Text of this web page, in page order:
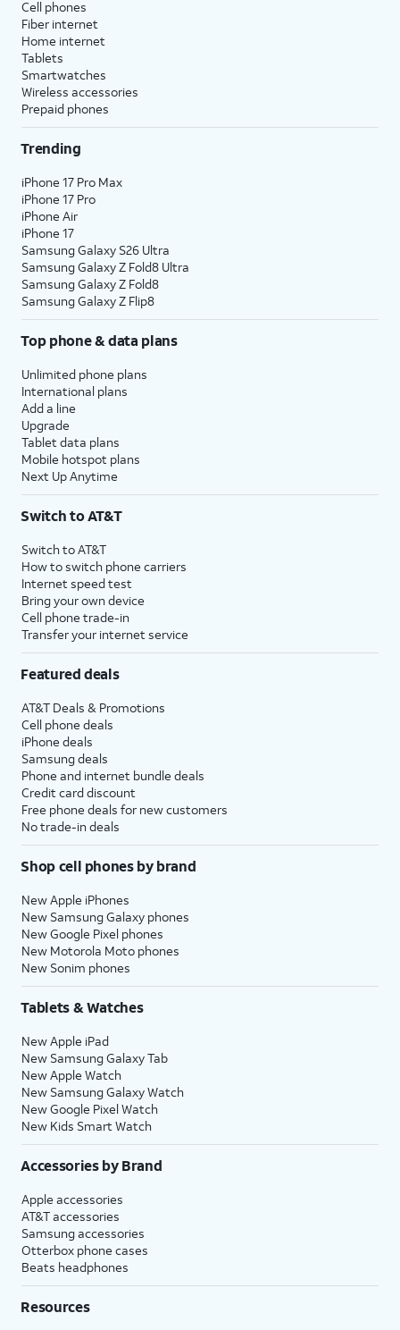
Cell phones
Fiber internet
Home internet
Tablets
Smartwatches
Wireless accessories
Prepaid phones
Trending
iPhone 17 Pro Max
iPhone 17 Pro
iPhone Air
iPhone 17
Samsung Galaxy S26 Ultra
Samsung Galaxy Z Fold8 Ultra
Samsung Galaxy Z Fold8
Samsung Galaxy Z Flip8
Top phone & data plans
Unlimited phone plans
International plans
Add a line
Upgrade
Tablet data plans
Mobile hotspot plans
Next Up Anytime
Switch to AT&T
Switch to AT&T
How to switch phone carriers
Internet speed test
Bring your own device
Cell phone trade-in
Transfer your internet service
Featured deals
AT&T Deals & Promotions
Cell phone deals
iPhone deals
Samsung deals
Phone and internet bundle deals
Credit card discount
Free phone deals for new customers
No trade-in deals
Shop cell phones by brand
New Apple iPhones
New Samsung Galaxy phones
New Google Pixel phones
New Motorola Moto phones
New Sonim phones
Tablets & Watches
New Apple iPad
New Samsung Galaxy Tab
New Apple Watch
New Samsung Galaxy Watch
New Google Pixel Watch
New Kids Smart Watch
Accessories by Brand
Apple accessories
AT&T accessories
Samsung accessories
Otterbox phone cases
Beats headphones
Resources